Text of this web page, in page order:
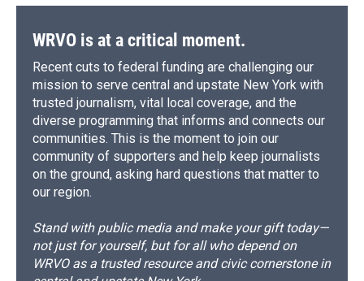
WRVO is at a critical moment.
Recent cuts to federal funding are challenging our
mission to serve central and upstate New York with
trusted journalism, vital local coverage, and the
diverse programming that informs and connects our
communities. This is the moment to join our
community of supporters and help keep journalists
on the ground, asking hard questions that matter to
our region.
Stand with public media and make your gift today—
not just for yourself, but for all who depend on
WRVO as a trusted resource and civic cornerstone in